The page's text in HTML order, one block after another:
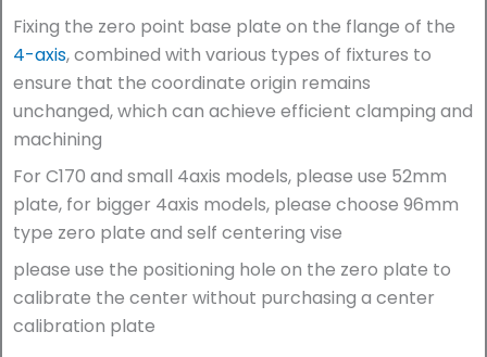
Fixing the zero point base plate on the flange of the
4-axis, combined with various types of fixtures to
ensure that the coordinate origin remains
unchanged, which can achieve efficient clamping and
machining
For C170 and small 4axis models, please use 52mm
plate, for bigger 4axis models, please choose 96mm
type zero plate and self centering vise
please use the positioning hole on the zero plate to
calibrate the center without purchasing a center
calibration plate